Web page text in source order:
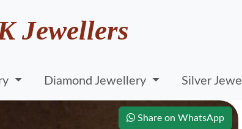
Jewellers
Diamond Jewellery Silver
Share on WhatsApp